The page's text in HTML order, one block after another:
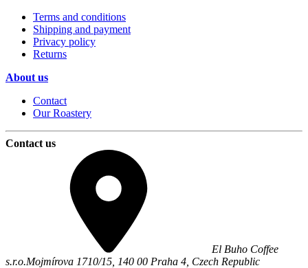
Terms and conditions
Shipping and payment
Privacy policy
Returns
About us
Contact
Our Roastery
Contact us
El Buho Coffee
s.r.o.Mojmírova 1710/15, 140 00 Praha 4 Czech Republic